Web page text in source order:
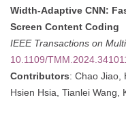
Width-Adaptive CNN:
Screen Content Coding
IEEE Transactions on
10.1109/
Contributors: Chao Jiao,
Hsien Hsia, Tianlei Wang,